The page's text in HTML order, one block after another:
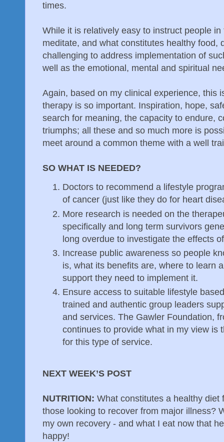
times.
While it is relatively easy to instruct people
meditate, and what constitutes healthy food,
challenging to address implementation of
well as the emotional, mental and spiritual
Again, based on my clinical experience, this
therapy is so important. Inspiration, hope,
search for meaning, the capacity to endure,
triumphs; all these and so much more is
meet around a common theme with a well
SO WHAT IS NEEDED?
Doctors to recommend a lifestyle
of cancer (just like they do for heart
More research is needed on the
specifically and long term survivors
long overdue to investigate the effects
Increase public awareness so people
is, what its benefits are, where to learn
support they need to implement it.
Ensure access to suitable lifestyle
trained and authentic group leaders
and services. The Gawler Foundation,
continues to provide what in my view is
for this type of service.
NEXT WEEK’S POST
NUTRITION: What constitutes a healthy
those looking to recover from major illness?
my own recovery - and what I eat now that
happy!